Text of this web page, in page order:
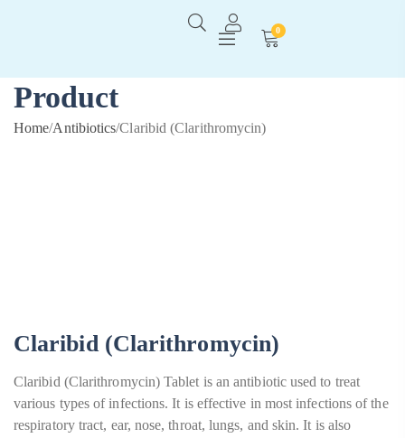
0
Product
Home/Antibiotics/Claribid (Clarithromycin)
Claribid (Clarithromycin)
Claribid (Clarithromycin) Tablet is an antibiotic used to treat
various types of infections. It is effective in most infections of the
respiratory tract, ear, nose, throat, lungs, and skin. It is also